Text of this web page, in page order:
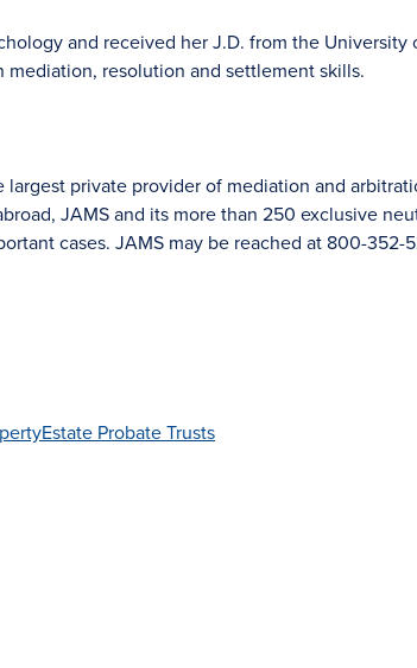
and received her J.D. from the University
mediation, resolution and settlement skills.
largest private provider of mediation and
JAMS and its more than 250 exclusive
cases. JAMS may be reached at 800-352-
Estate Probate Trusts